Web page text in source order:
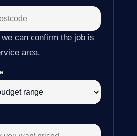
we can confirm the job is
area.